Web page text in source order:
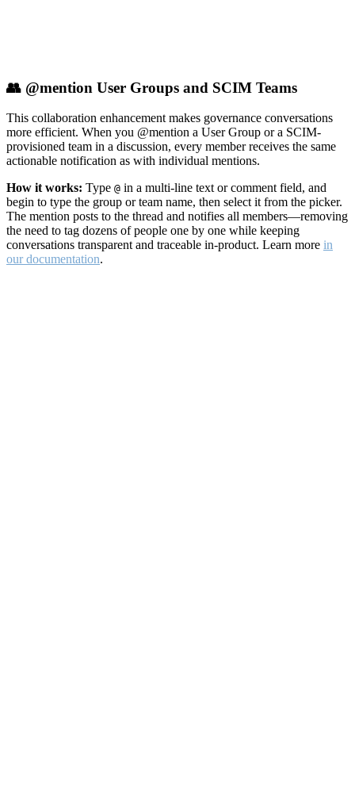
👥 @mention User Groups and SCIM Teams
This collaboration enhancement makes governance conversations
more efficient. When you @mention a User Group or a SCIM-
provisioned team in a discussion, every member receives the same
actionable notification as with individual mentions.
How it works: Type @ in a multi-line text or comment field, and
begin to type the group or team name, then select it from the picker.
The mention posts to the thread and notifies all members—removing
the need to tag dozens of people one by one while keeping
conversations transparent and traceable in-product. Learn more in
our documentation.